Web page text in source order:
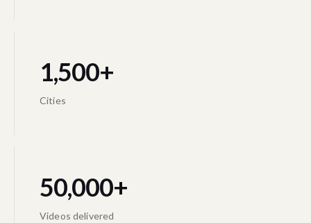
1,500+
Cities
50,000+
Videos delivered